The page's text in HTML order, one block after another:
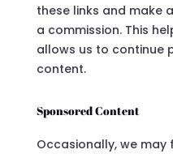
these links and make
a commission. This
allows us to continue
content.
Sponsored Content
Occasionally, we